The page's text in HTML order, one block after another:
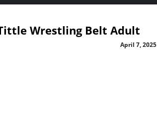
Wrestling Belt Adult
April 7, 2025